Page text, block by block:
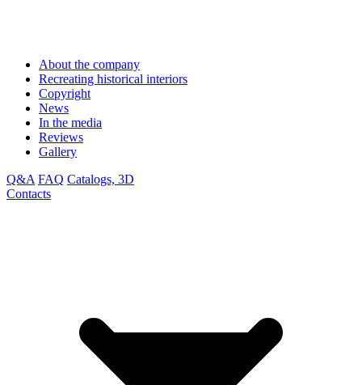
About the company
Recreating historical interiors
Copyright
News
In the media
Reviews
Gallery
Q&A FAQ Catalogs, 3D
Contacts